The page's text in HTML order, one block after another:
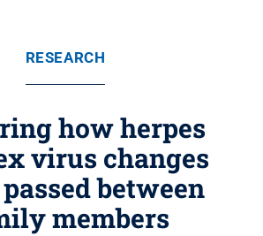
RESEARCH
how herpes
virus changes
between
members